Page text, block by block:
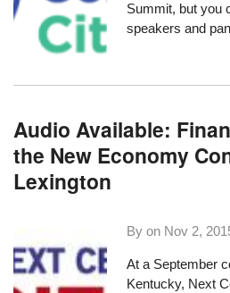
Summit, but you
speakers and
Audio Available:
the New Economy
Lexington
By on Nov 2,
At a September
Kentucky, Next